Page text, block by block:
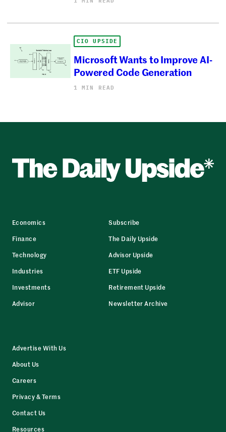
CIO UPSIDE
Microsoft Wants to Improve AI-
Powered Code Generation
1 MIN READ
Economics
Finance
Technology
Industries
Investments
Advisor
Subscribe
The Daily Upside
Advisor Upside
ETF Upside
Retirement Upside
Newsletter Archive
Advertise With Us
About Us
Careers
Privacy & Terms
Contact Us
Resources